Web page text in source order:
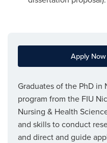
Apply
Graduates of the PhD in
program from the FIU
Nursing & Health
and skills to conduct
and direct and guide